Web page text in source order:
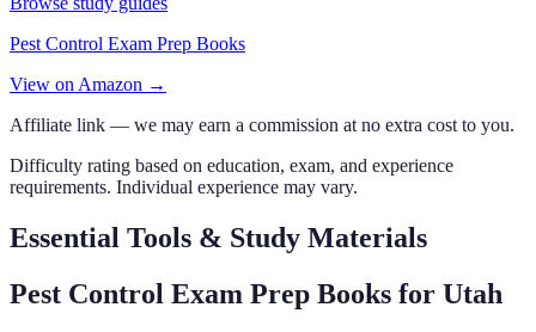
Pest Control Exam Prep Books
View on Amazon →
Affiliate link — we may earn a commission at no extra cost to you.
Difficulty rating based on education, exam, and experience
requirements. Individual experience may vary.
Essential Tools & Study Materials
Pest Control Exam Prep Books for Utah